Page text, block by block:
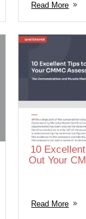
Read More
10
Out Your
Read More